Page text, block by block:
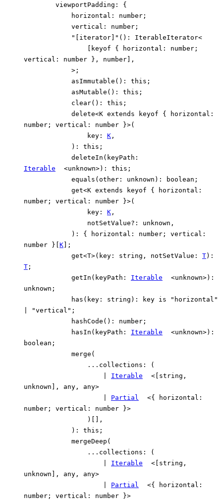
viewportPadding :
{
horizontal : number ;
vertical : number ;
"[iterator]" () : IterableIterator<
[ keyof { horizontal : number ;
vertical : number } , number] ,
> ;
asImmutable () : this ;
asMutable () : this ;
clear() : this ;
delete<K extends keyof { horizontal :
number ; vertical : number }>(
key : K ,
) : this ;
deleteIn ( keyPath :
Iterable
<unknown>) : this ;
equals (other : unknown ) : boolean ;
get<K extends keyof { horizontal :
number ; vertical : number }>(
key : K ,
notSetValue?: unknown ,
) : { horizontal : number ; vertical :
number } [K] ;
get<T>( key : string , notSetValue : T) :
T ;
getIn ( keyPath : Iterable <unknown>) :
unknown ;
has ( key : string ) : key is
"horizontal"
"vertical" ;
hashCode () : number ;
hasIn ( keyPath : Iterable <unknown>) :
boolean ;
merge (
... collections :
(
Iterable < [ string ,
unknown ] , any , any>
Partial <{ horizontal :
number ; vertical : number }>
) [] ,
) : this ;
mergeDeep (
... collections :
(
Iterable < [ string ,
unknown ] , any , any>
Partial <{ horizontal :
number ; vertical : number }>